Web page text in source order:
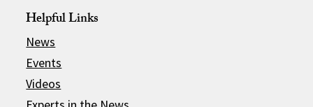
Helpful Links
News
Events
Videos